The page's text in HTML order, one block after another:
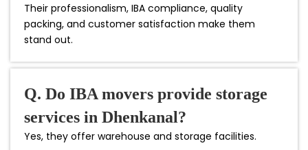
Their professionalism, IBA compliance, quality
packing, and customer satisfaction make them
stand out.
Q. Do IBA movers provide storage
services in Dhenkanal?
Yes, they offer warehouse and storage facilities.